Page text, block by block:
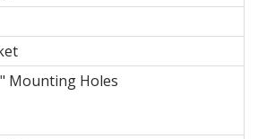
Mounting Holes